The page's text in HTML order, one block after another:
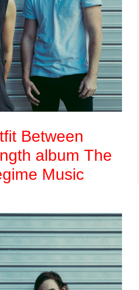
Between
album The
Music